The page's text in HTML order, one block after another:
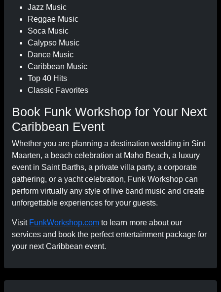
Jazz Music
Reggae Music
Soca Music
Calypso Music
Dance Music
Caribbean Music
Top 40 Hits
Classic Favorites
Book Funk Workshop for Your Next
Caribbean Event
Whether you are planning a destination wedding in Sint
Maarten, a beach celebration at Maho Beach, a luxury
event in Saint Barths, a private villa party, a corporate
gathering, or a yacht celebration, Funk Workshop can
perform virtually any style of live band music and create
unforgettable experiences for your guests.
Visit FunkWorkshop.com to learn more about our
services and book the perfect entertainment package for
your next Caribbean event.